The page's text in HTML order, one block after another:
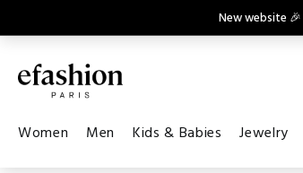
New website
Women Men Kids & Babies Jewelry